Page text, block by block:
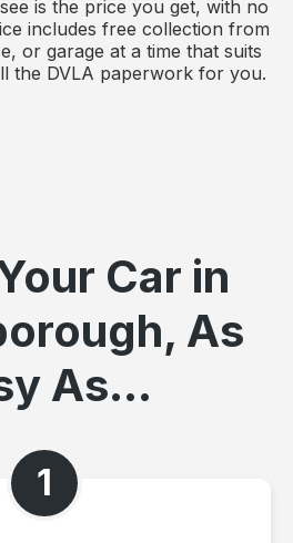
is the price you get, with no
includes free collection from
or garage at a time that suits
the DVLA paperwork for you.
Car in
As
As...
1